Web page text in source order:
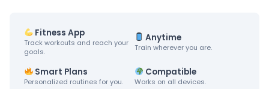
Fitness App
Track workouts and reach your
goals.
Anytime
Train wherever you are.
Smart Plans
Personalized routines for you.
Compatible
Works on all devices.